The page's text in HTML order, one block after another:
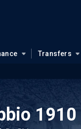
Transfers
1910